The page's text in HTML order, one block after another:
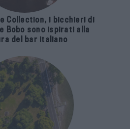
Collection, i bicchieri di
Bobo sono ispirati alla
del bar italiano